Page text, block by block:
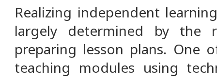
Realizing independent
largely determined by
preparing lesson plans. One
teaching modules using